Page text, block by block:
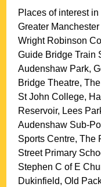
Places of interest
Greater Manchester
Wright Robinson
Guide Bridge Train
Audenshaw Park,
Bridge Theatre,
St John College,
Reservoir, Lees
Audenshaw Sub-
Sports Centre, The
Street Primary
Stephen C of E
Dukinfield, Old